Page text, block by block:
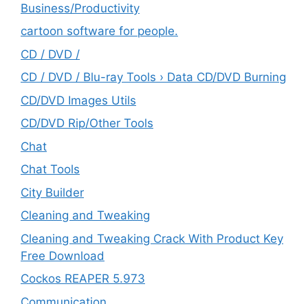
‎Business/Productivity
cartoon software for people.
CD / DVD /
CD / DVD / Blu-ray Tools › Data CD/DVD Burning
CD/DVD Images Utils
CD/DVD Rip/Other Tools
Chat
Chat Tools
City Builder
Cleaning and Tweaking
Cleaning and Tweaking Crack With Product Key
Free Download
Cockos REAPER 5.973